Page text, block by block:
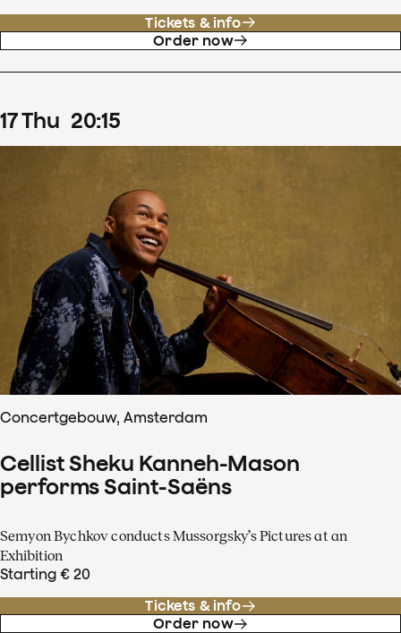
Tickets & info
Order now
17Thu 20:15
Concertgebouw, Amsterdam
Cellist Sheku Kanneh-Mason
performs Saint-Saëns
Semyon Bychkov conducts Mussorgsky’s Pictures at an
Exhibition
Starting € 20
Tickets & info
Order now